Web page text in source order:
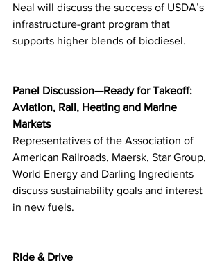
Neal will discuss the success of USDA’s
infrastructure-grant program that
supports higher blends of biodiesel.
Panel Discussion—Ready for Takeoff:
Aviation, Rail, Heating and Marine
Markets
Representatives of the Association of
American Railroads, Maersk, Star Group,
World Energy and Darling Ingredients
discuss sustainability goals and interest
in new fuels.
Ride & Drive